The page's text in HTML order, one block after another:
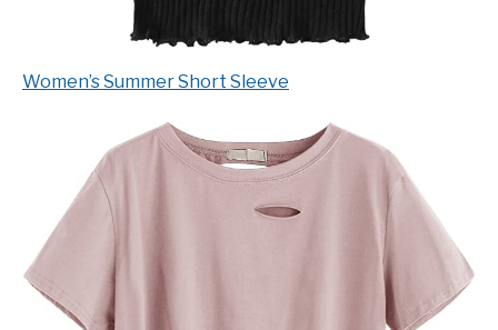
Women’s Summer Short Sleeve